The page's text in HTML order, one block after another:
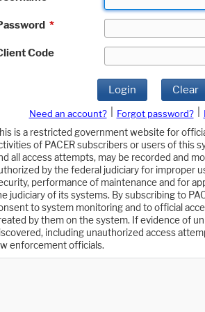
*
Code
Login Clear
Need an account? Forgot password?
is a restricted government website for official
of PACER subscribers or users of this
all access attempts, may be recorded and
by the federal judiciary for improper
performance of maintenance and for
judiciary of its systems. By subscribing to
to system monitoring and to official
by them on the system. If evidence of
including unauthorized access
enforcement officials.